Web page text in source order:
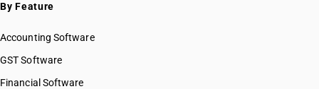
By Feature
Accounting Software
GST Software
Financial Software